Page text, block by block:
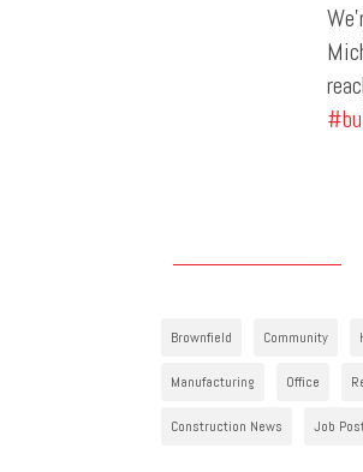
Brownfield Community
Manufacturing Office
Construction News Job